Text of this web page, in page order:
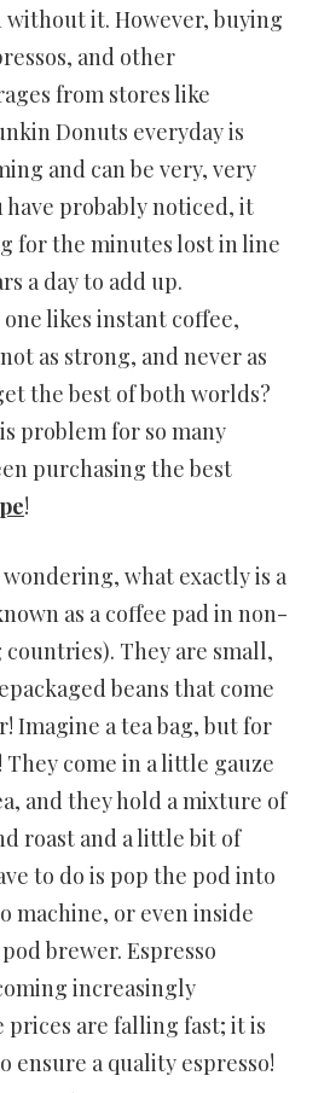
it. However, buying
and other
from stores like
Donuts everyday is
and can be very, very
have probably noticed, it
for the minutes lost in line
a day to add up.
likes instant coffee,
as strong, and never as
the best of both worlds?
problem for so many
purchasing the best
!
what exactly is a
as a coffee pad in non-
They are small,
beans that come
Imagine a tea bag, but for
They come in a little gauze
and they hold a mixture of
roast and a little bit of
to do is pop the pod into
machine, or even inside
brewer. Espresso
increasingly
prices are falling fast; it is
ensure a quality espresso!